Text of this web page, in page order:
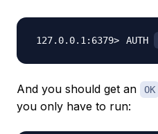
AUTH
And you should get an OK
you only have to run: